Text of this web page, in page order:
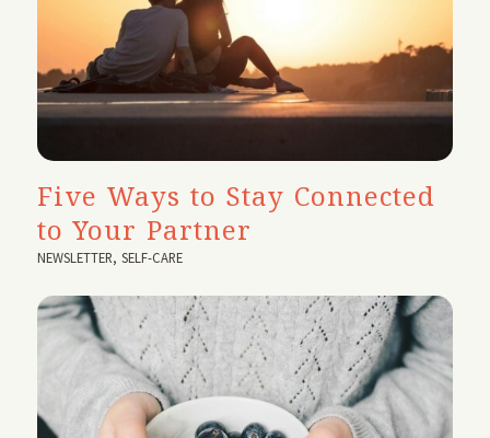
Five Ways to Stay Connected
to Your Partner
NEWSLETTER,SELF-CARE